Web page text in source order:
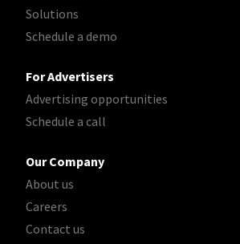
Solutions
Schedule a demo
For Advertisers
Advertising opportunities
Schedule a call
Our Company
About us
Careers
Contact us